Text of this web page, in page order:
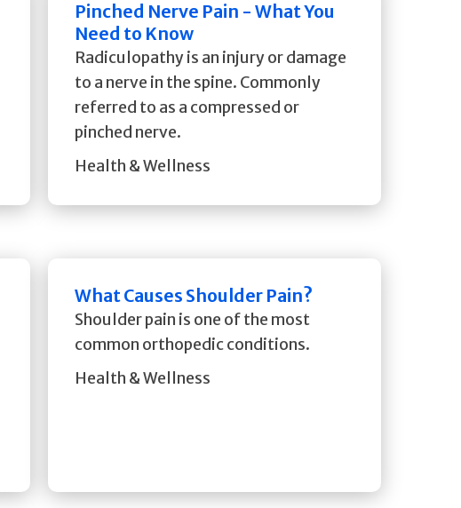
Pinched Nerve Pain - What You
Need to Know
Radiculopathy is an injury or damage
to a nerve in the spine. Commonly
referred to as a compressed or
pinched nerve.
Health & Wellness
What Causes Shoulder Pain?
Shoulder pain is one of the most
common orthopedic conditions.
Health & Wellness